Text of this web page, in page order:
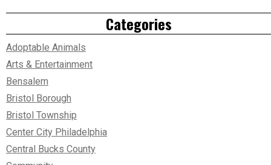
Categories
Adoptable Animals
Arts & Entertainment
Bensalem
Bristol Borough
Bristol Township
Center City Philadelphia
Central Bucks County